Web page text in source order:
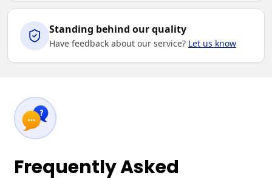
Standing behind our quality
Have feedback about our service? Let us know
Frequently Asked